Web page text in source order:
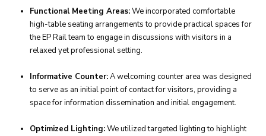
Functional Meeting Areas:We incorporated comfortable
high-table seating arrangements to provide practical spaces for
the EP Rail team to engage in discussions with visitors in a
relaxed yet professional setting.
Informative Counter:A welcoming counter area was designed
to serve as an initial point of contact for visitors, providing a
space for information dissemination and initial engagement.
Optimized Lighting:We utilized targeted lighting to highlight